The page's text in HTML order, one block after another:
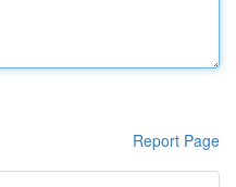
Report Page